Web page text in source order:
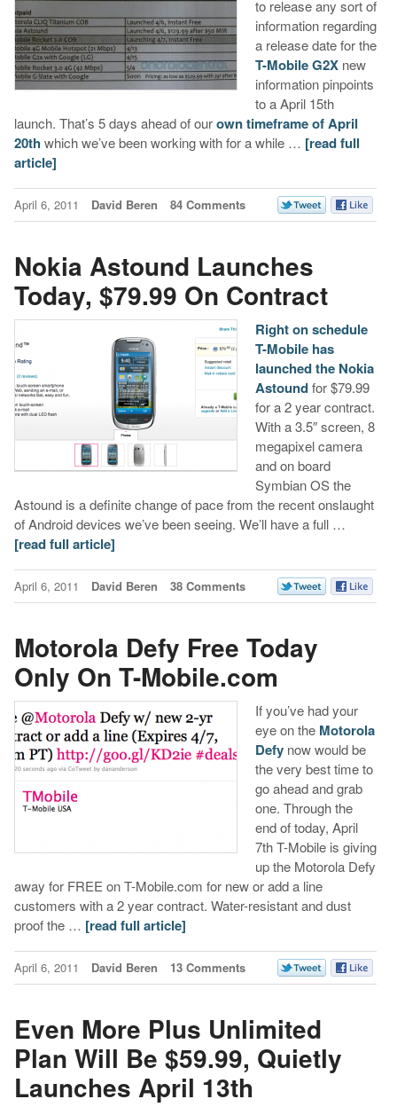
to release any sort of
information regarding
a release date for the
T-Mobile G2Xnew
information pinpoints
to a April 15th
launch. That’s 5 days ahead of ourown timeframe of April
20th which we’ve been working with for a while … [read full
article]
April 6, 2011 David Beren 84 Comments
Nokia Astound Launches
Today, $79.99 On Contract
Right on schedule
T-Mobile has
launched the Nokia
Astoundfor $79.99
for a 2 year contract.
With a 3.5″ screen, 8
megapixel camera
and on board
Symbian OS the
Astound is a definite change of pace from the recent onslaught
of Android devices we’ve been seeing. We’ll have a full …
[read full article]
April 6, 2011 David Beren 38 Comments
Motorola Defy Free Today
Only On T-Mobile.com
If you’ve had your
eye on the Motorola
Defynow would be
the very best time to
go ahead and grab
one. Through the
end of today, April
7th T-Mobile is giving
up the Motorola Defy
away for FREE on T-Mobile.com for new or add a line
customers with a 2 year contract. Water-resistant and dust
proof the … [read full article]
April 6, 2011 David Beren 13 Comments
Even More Plus Unlimited
Plan Will Be $59.99, Quietly
Launches April 13th